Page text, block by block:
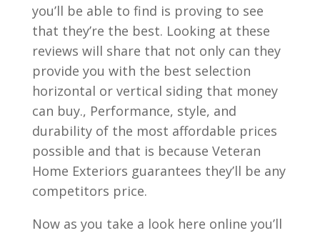
you’ll be able to find is proving to see
that they’re the best. Looking at these
reviews will share that not only can they
provide you with the best selection
horizontal or vertical siding that money
can buy., Performance, style, and
durability of the most affordable prices
possible and that is because Veteran
Home Exteriors guarantees they’ll be any
competitors price.
Now as you take a look here online you’ll